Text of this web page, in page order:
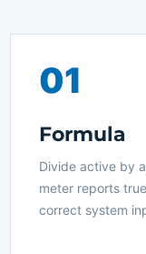
01
Formula
Divide active by
meter reports
correct system